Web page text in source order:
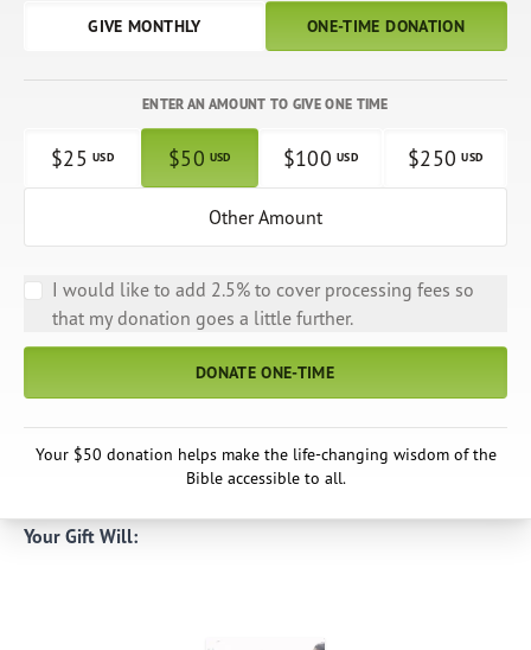
GIVE MONTHLY ONE-TIME DONATION
ENTER AN AMOUNT TO GIVE ONE TIME
$25 USD $50 USD $100 USD $250 USD
Other Amount
I would like to add 2.5% to cover processing fees so
that my donation goes a little further.
DONATE ONE-TIME
Your $50 donation helps make the life-changing wisdom of the
Bible accessible to all.
Your Gift Will: